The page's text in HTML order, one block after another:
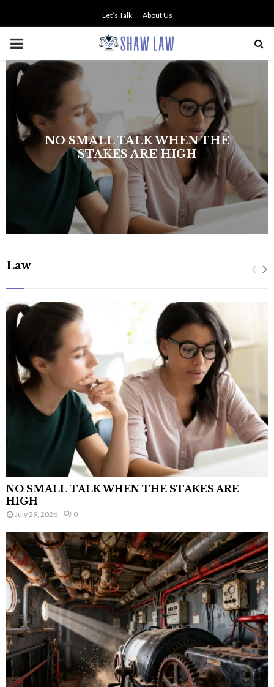
Let’s Talk About Us
PRIMARY
MENU
The history of asbestos in the U.S.
Navy
Law
NO SMALL TALK WHEN THE STAKES ARE
HIGH
July 29, 2026 0